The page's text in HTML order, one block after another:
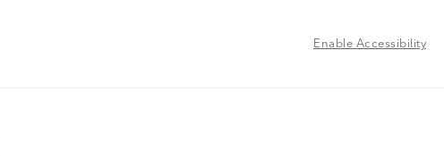
Enable Accessibility